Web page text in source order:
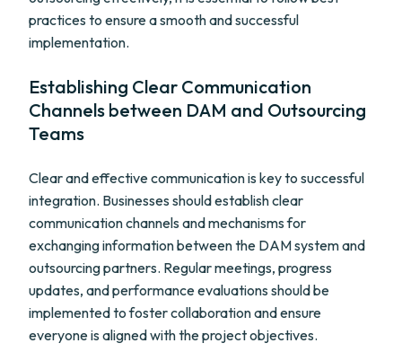
practices to ensure a smooth and successful
implementation.
Establishing Clear Communication
Channels between DAM and Outsourcing
Teams
Clear and effective communication is key to successful
integration. Businesses should establish clear
communication channels and mechanisms for
exchanging information between the DAM system and
outsourcing partners. Regular meetings, progress
updates, and performance evaluations should be
implemented to foster collaboration and ensure
everyone is aligned with the project objectives.